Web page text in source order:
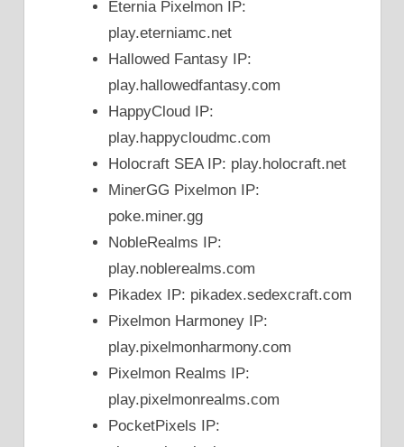
Eternia Pixelmon IP:
play.eterniamc.net
Hallowed Fantasy IP:
play.hallowedfantasy.com
HappyCloud IP:
play.happycloudmc.com
Holocraft SEA IP: play.holocraft.net
MinerGG Pixelmon IP:
poke.miner.gg
NobleRealms IP:
play.noblerealms.com
Pikadex IP: pikadex.sedexcraft.com
Pixelmon Harmoney IP:
play.pixelmonharmony.com
Pixelmon Realms IP:
play.pixelmonrealms.com
PocketPixels IP: